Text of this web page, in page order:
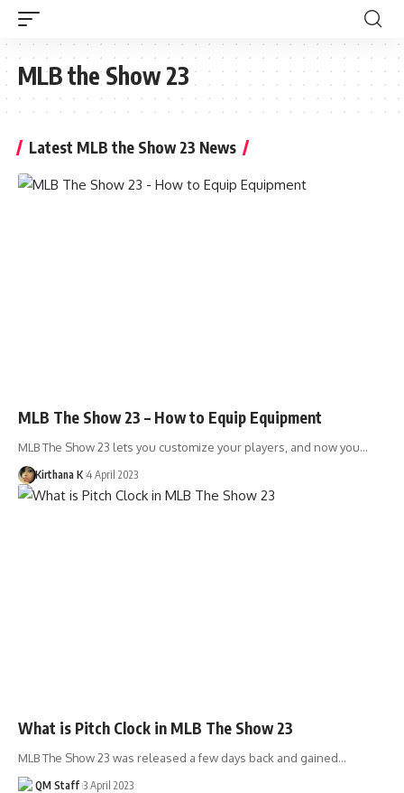
MLB the Show 23
Latest MLB the Show 23 News
MLB The Show 23 – How to Equip Equipment
MLB The Show 23 lets you customize your players, and now you…
Kirthana K 4 April 2023
What is Pitch Clock in MLB The Show 23
MLB The Show 23 was released a few days back and gained…
QM Staff 3 April 2023